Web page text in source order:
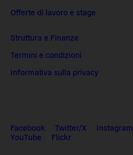
Offerte di lavoro e stage
Struttura e Finanze
Termini e condizioni
Informativa sulla privacy
Facebook Twitter/X Instagram
YouTube
Flickr